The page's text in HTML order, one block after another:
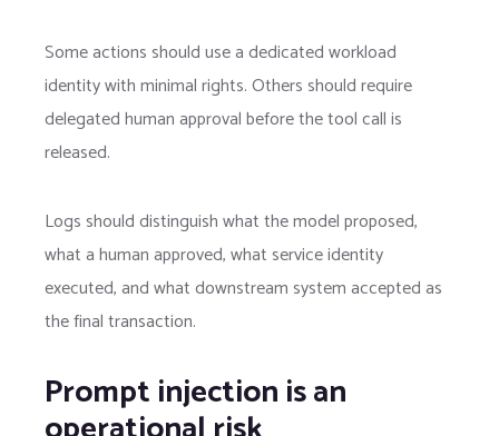
Some actions should use a dedicated workload
identity with minimal rights. Others should require
delegated human approval before the tool call is
released.
Logs should distinguish what the model proposed,
what a human approved, what service identity
executed, and what downstream system accepted as
the final transaction.
Prompt injection is an